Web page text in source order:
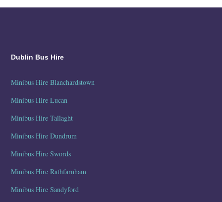
Dublin Bus Hire
Minibus Hire Blanchardstown
Minibus Hire Lucan
Minibus Hire Tallaght
Minibus Hire Dundrum
Minibus Hire Swords
Minibus Hire Rathfarnham
Minibus Hire Sandyford